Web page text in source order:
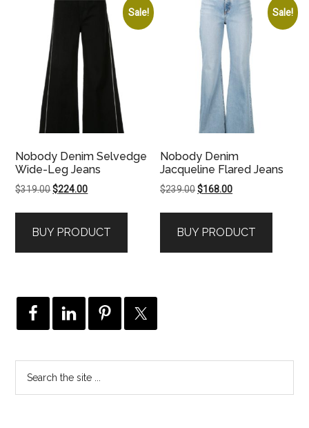
Sale!
Nobody Denim Selvedge
Wide-Leg Jeans
$319.00Original
$319.00.
$224.00Current
$224.00.
BUY PRODUCT
Sale!
Nobody Denim
Jacqueline Flared Jeans
$239.00Original
$239.00.
$168.00Current
$168.00.
BUY PRODUCT